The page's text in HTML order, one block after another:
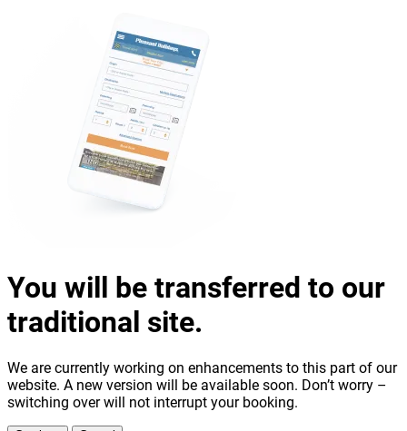
You will be transferred to our
traditional site.
We are currently working on enhancements to this part of our
website. A new version will be available soon. Don’t worry –
switching over will not interrupt your booking.